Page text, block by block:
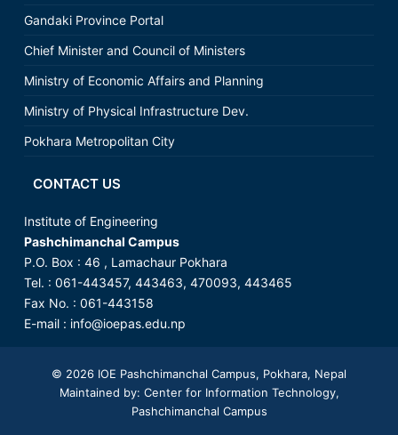
Gandaki Province Portal
Chief Minister and Council of Ministers
Ministry of Economic Affairs and Planning
Ministry of Physical Infrastructure Dev.
Pokhara Metropolitan City
CONTACT US
Institute of Engineering
Pashchimanchal Campus
P.O. Box : 46 , Lamachaur Pokhara
Tel. : 061-443457, 443463, 470093, 443465
Fax No. : 061-443158
E-mail : info@ioepas.edu.np
© 2026 IOE Pashchimanchal Campus, Pokhara, Nepal
Maintained by: Center for Information Technology,
Pashchimanchal Campus